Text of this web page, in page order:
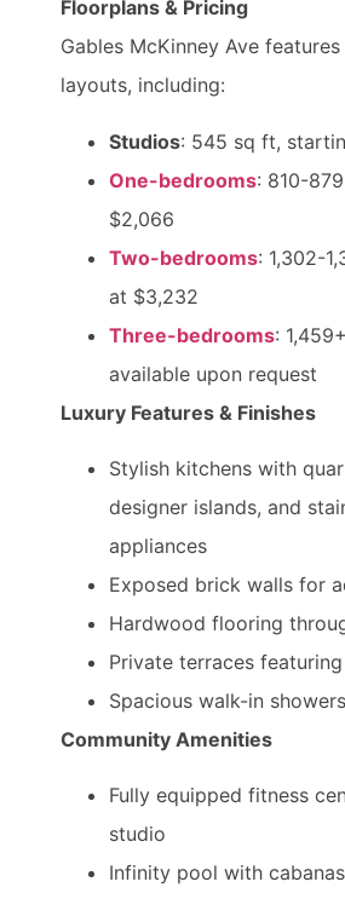
Floorplans & Pricing
Gables McKinney Ave
layouts, including:
Studios: 545 sq ft,
One-bedrooms: 810-
$2,066
Two-bedrooms: 1,302-
at $3,232
Three-bedrooms:
available upon request
Luxury Features & Finishes
Stylish kitchens with
designer islands, and
appliances
Exposed brick walls for
Hardwood flooring
Private terraces
Spacious walk-in showers
Community Amenities
Fully equipped fitness
studio
Infinity pool with